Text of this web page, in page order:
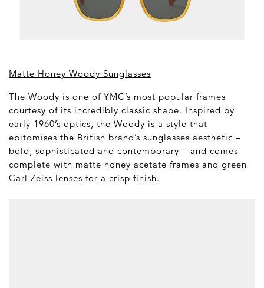
Matte Honey Woody Sunglasses
The Woody is one of YMC’s most popular frames
courtesy of its incredibly classic shape. Inspired by
early 1960’s optics, the Woody is a style that
epitomises the British brand’s sunglasses aesthetic –
bold, sophisticated and contemporary – and comes
complete with matte honey acetate frames and green
Carl Zeiss lenses for a crisp finish.